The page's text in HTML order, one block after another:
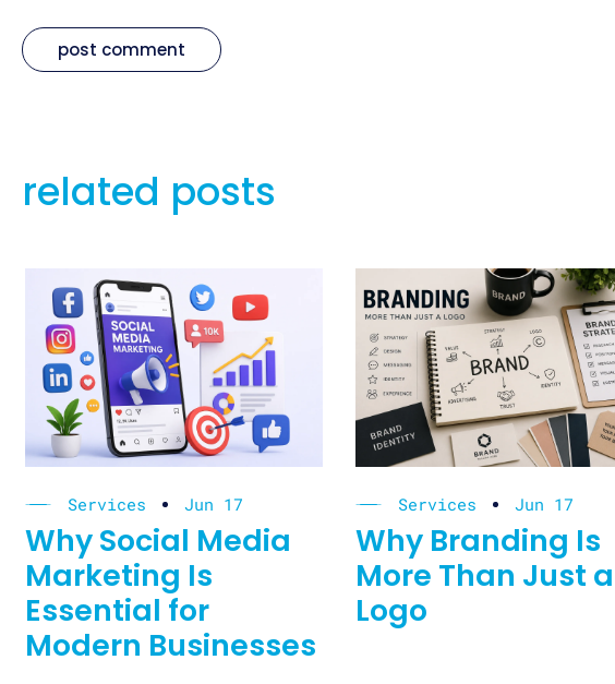
related posts
Services Jun 17
Why Social Media
Marketing Is
Essential for
Modern Businesses
Services Jun 17
Why Branding Is
More Than Just a
Logo